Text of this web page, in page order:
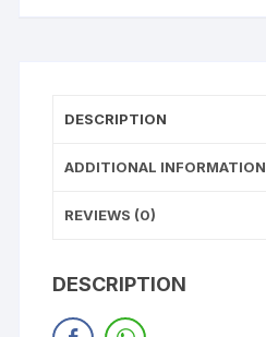
DESCRIPTION
ADDITIONAL INFORMATION
REVIEWS (0)
DESCRIPTION